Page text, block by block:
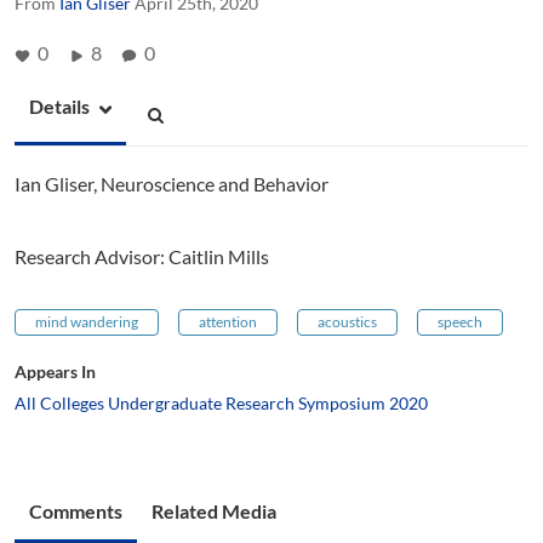
0 8 0
Details
Ian Gliser, Neuroscience and Behavior
Research Advisor: Caitlin Mills
mind wandering attention acoustics speech
Appears In
All Colleges Undergraduate Research Symposium 2020
Comments Related Media